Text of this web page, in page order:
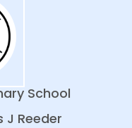
School
J Reeder